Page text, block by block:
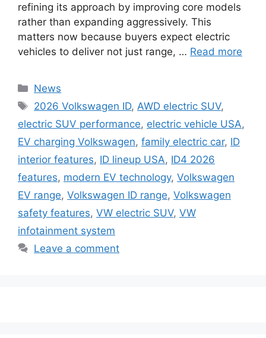
refining its approach by improving core models
rather than expanding aggressively. This
matters now because buyers expect electric
vehicles to deliver not just range, … Read more
Categories
News
Tags
2026 Volkswagen ID, AWD electric SUV,
electric SUV performance, electric vehicle USA,
EV charging Volkswagen, family electric car, ID
interior features, ID lineup USA, ID4 2026
features, modern EV technology, Volkswagen
EV range, Volkswagen ID range, Volkswagen
safety features, VW electric SUV, VW
infotainment system
Leave a comment